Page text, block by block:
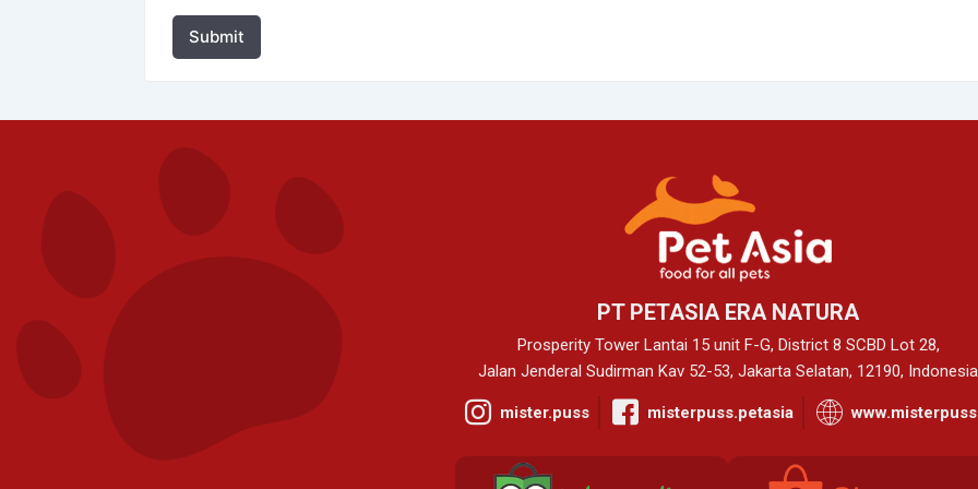
Submit
PT PETASIA ERA NATURA
Prosperity Tower Lantai 15 unit F-G, District 8 SCBD Lot 28,
Jalan Jenderal Sudirman Kav 52-53, Jakarta Selatan, 12190, Indonesia
mister.puss misterpuss.petasia